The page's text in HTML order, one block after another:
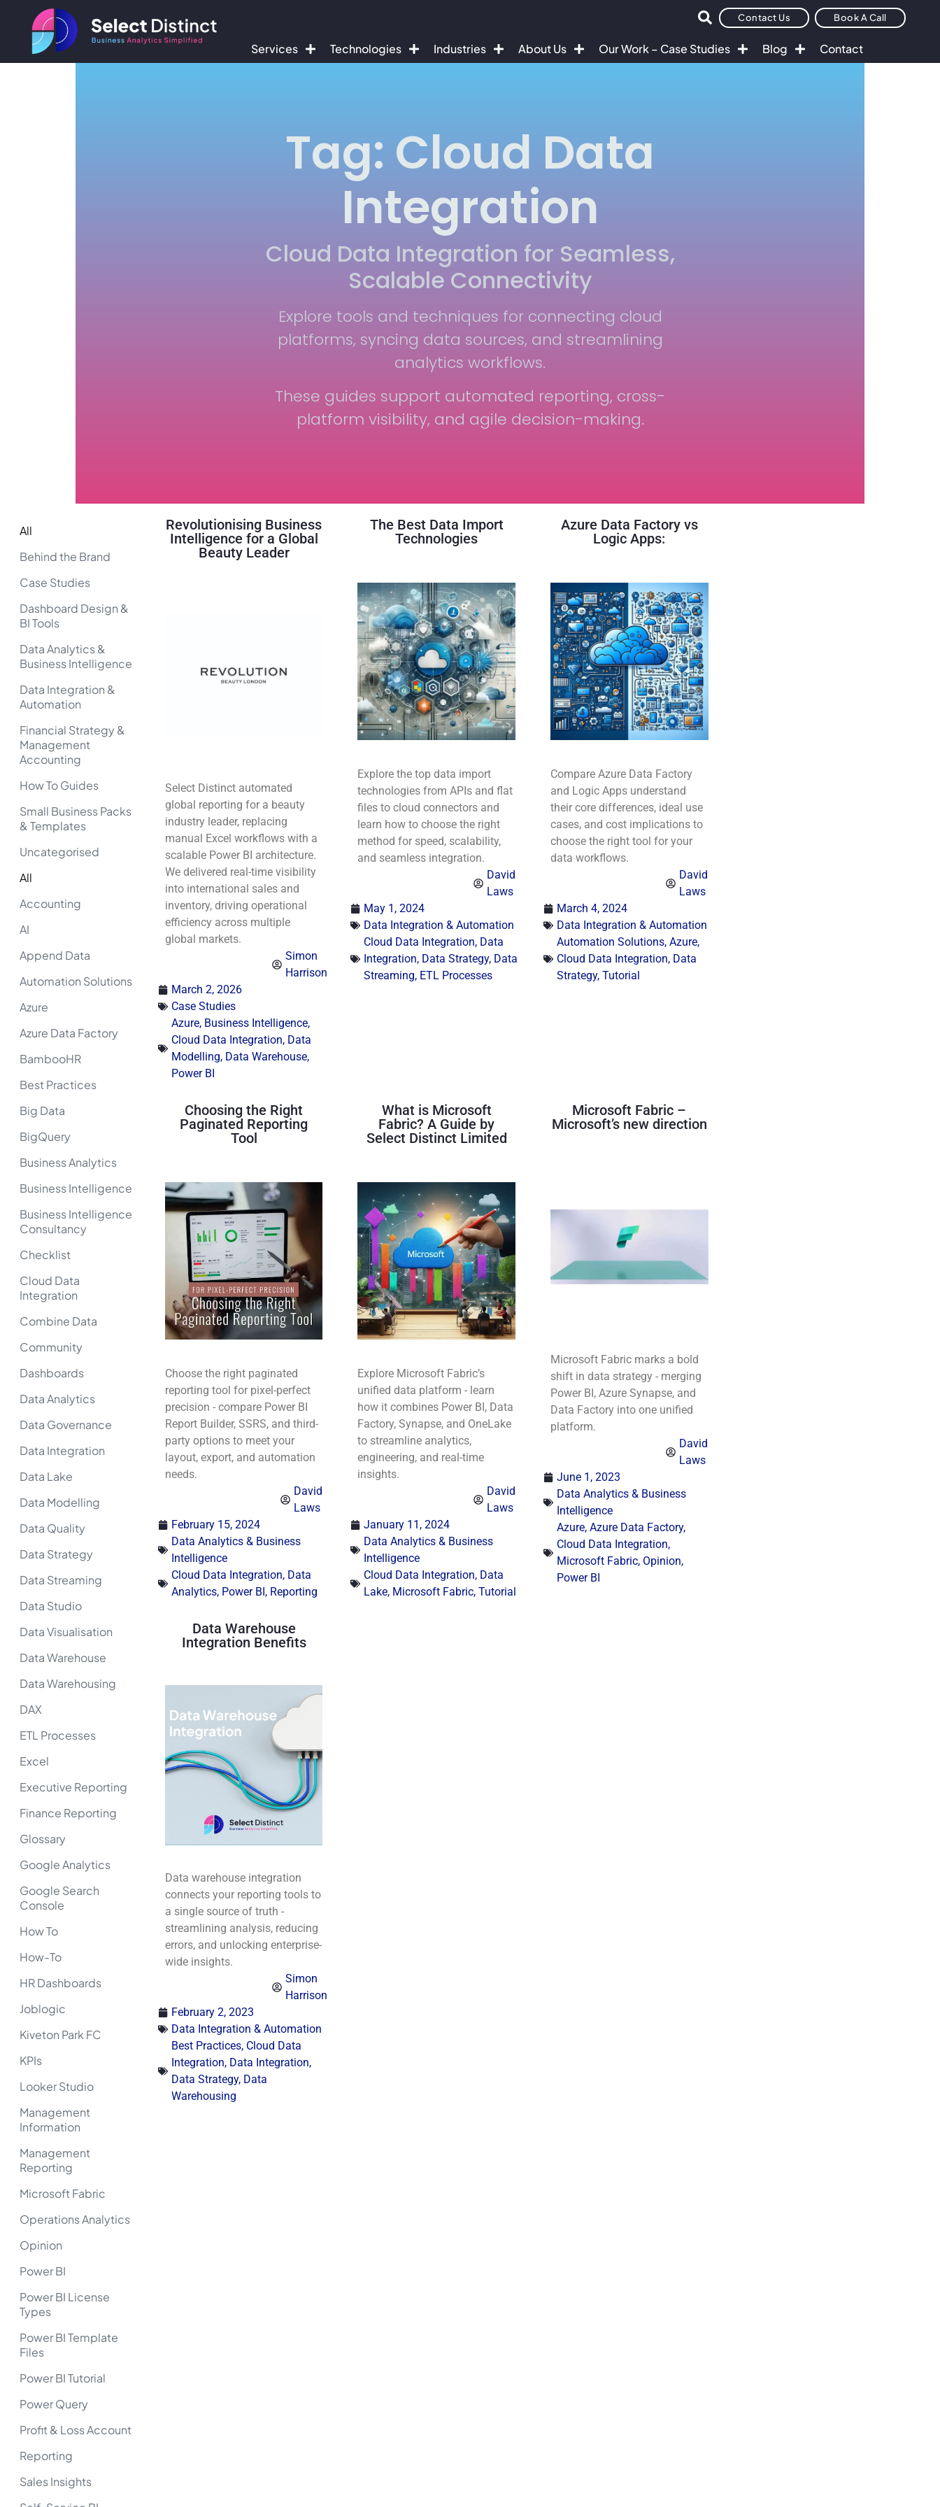
Contact Us Book A Call
Services Technologies Industries About Us Our Work – Case Studies Blog Contact
Tag: Cloud Data
Integration
Cloud Data Integration for Seamless,
Scalable Connectivity
Explore tools and techniques for connecting cloud
platforms, syncing data sources, and streamlining
analytics workflows.
These guides support automated reporting, cross-
platform visibility, and agile decision-making.
Behind the Brand
Case Studies
Dashboard Design &
BI Tools
Data Analytics &
Business Intelligence
Data Integration &
Automation
Financial Strategy &
Management
Accounting
How To Guides
Small Business Packs
& Templates
Uncategorised
All
Accounting
AI
Append Data
Automation Solutions
Azure
Azure Data Factory
BambooHR
Best Practices
Big Data
BigQuery
Business Analytics
Business Intelligence
Business Intelligence
Consultancy
Checklist
Cloud Data
Integration
Combine Data
Community
Dashboards
Data Analytics
Data Governance
Data Integration
Data Lake
Data Modelling
Data Quality
Data Strategy
Data Streaming
Data Studio
Data Visualisation
Data Warehouse
Data Warehousing
DAX
ETL Processes
Excel
Executive Reporting
Finance Reporting
Glossary
Google Analytics
Google Search
Console
How To
How-To
HR Dashboards
Joblogic
Kiveton Park FC
KPIs
Looker Studio
Management
Information
Management
Reporting
Microsoft Fabric
Operations Analytics
Opinion
Power BI
Power BI License
Types
Power BI Template
Files
Power BI Tutorial
Power Query
Profit & Loss Account
Reporting
Sales Insights
All
Revolutionising Business
Intelligence for a Global
Beauty Leader
Select Distinct automated
global reporting for a beauty
industry leader, replacing
manual Excel workflows with a
scalable Power BI architecture.
We delivered real-time visibility
into international sales and
inventory, driving operational
efficiency across multiple
global markets.
Simon
Harrison
March 2, 2026
Case Studies
Azure, Business Intelligence,
Cloud Data Integration, Data
Modelling, Data Warehouse,
Power BI
The Best Data Import
Technologies
Explore the top data import
technologies from APIs and flat
files to cloud connectors and
learn how to choose the right
method for speed, scalability,
and seamless integration.
David
Laws
May 1, 2024
Data Integration & Automation
Cloud Data Integration, Data
Integration, Data Strategy, Data
Streaming, ETL Processes
Azure Data Factory vs
Logic Apps:
Compare Azure Data Factory
and Logic Apps understand
their core differences, ideal use
cases, and cost implications to
choose the right tool for your
data workflows.
David
Laws
March 4, 2024
Data Integration & Automation
Automation Solutions, Azure,
Cloud Data Integration, Data
Strategy, Tutorial
Choosing the Right
Paginated Reporting
Tool
Choose the right paginated
reporting tool for pixel-perfect
precision - compare Power BI
Report Builder, SSRS, and third-
party options to meet your
layout, export, and automation
needs.
David
Laws
February 15, 2024
Data Analytics & Business
Intelligence
Cloud Data Integration, Data
Analytics, Power BI , Reporting
What is Microsoft
Fabric? A Guide by
Select Distinct Limited
Explore Microsoft Fabric’s
unified data platform - learn
how it combines Power BI, Data
Factory, Synapse, and OneLake
to streamline analytics,
engineering, and real-time
insights.
David
Laws
January 11, 2024
Data Analytics & Business
Intelligence
Cloud Data Integration, Data
Lake, Microsoft Fabric,Tutorial
Microsoft Fabric –
Microsoft’s new direction
Microsoft Fabric marks a bold
shift in data strategy - merging
Power BI, Azure Synapse, and
Data Factory into one unified
platform.
David
Laws
June 1, 2023
Data Analytics & Business
Intelligence
Azure, Azure Data Factory,
Cloud Data Integration,
Microsoft Fabric, Opinion,
Power BI
Data Warehouse
Integration Benefits
Data warehouse integration
connects your reporting tools to
a single source of truth -
streamlining analysis, reducing
errors, and unlocking enterprise-
wide insights.
Simon
Harrison
February 2, 2023
Data Integration & Automation
Best Practices, Cloud Data
Integration, Data Integration,
Data Strategy, Data
Warehousing